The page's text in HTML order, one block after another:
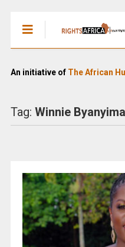
An initiative of The African
Tag: Winnie Byanyima